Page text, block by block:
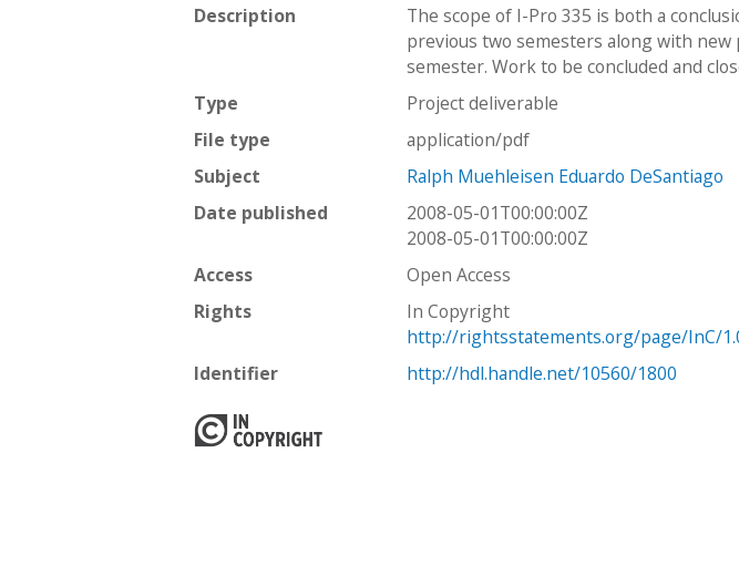
Description
The scope of I-Pro 335 is both a
previous two semesters along with
semester. Work to be concluded and
Type
Project deliverable
File type
application/pdf
Subject
Ralph Muehleisen Eduardo DeSantiago
Date published
2008-05-01T00:00:00Z
2008-05-01T00:00:00Z
Access
Open Access
Rights
In Copyright
http://rightsstatements.org/page/InC/
Identifier
http://hdl.handle.net/10560/1800